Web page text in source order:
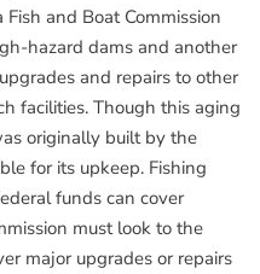
and Boat Commission
hazard dams and another
and repairs to other
facilities. Though this aging
originally built by the
for its upkeep. Fishing
funds can cover
must look to the
major upgrades or repairs